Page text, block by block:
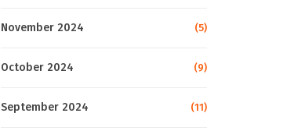
November 2024 (5)
October 2024 (9)
September 2024 (11)